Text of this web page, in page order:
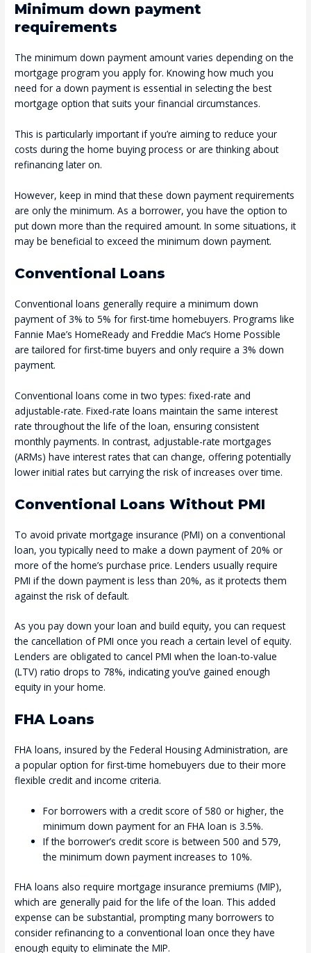
Minimum down payment
requirements
The minimum down payment amount varies depending on the
mortgage program you apply for. Knowing how much you
need for a down payment is essential in selecting the best
mortgage option that suits your financial circumstances.
This is particularly important if you’re aiming to reduce your
costs during the home buying process or are thinking about
refinancing later on.
However, keep in mind that these down payment requirements
are only the minimum. As a borrower, you have the option to
put down more than the required amount. In some situations, it
may be beneficial to exceed the minimum down payment.
Conventional Loans
Conventional loans generally require a minimum down
payment of 3% to 5% for first-time homebuyers. Programs like
Fannie Mae’s HomeReady and Freddie Mac’s Home Possible
are tailored for first-time buyers and only require a 3% down
payment.
Conventional loans come in two types: fixed-rate and
adjustable-rate. Fixed-rate loans maintain the same interest
rate throughout the life of the loan, ensuring consistent
monthly payments. In contrast, adjustable-rate mortgages
(ARMs) have interest rates that can change, offering potentially
lower initial rates but carrying the risk of increases over time.
Conventional Loans Without PMI
To avoid private mortgage insurance (PMI) on a conventional
loan, you typically need to make a down payment of 20% or
more of the home’s purchase price. Lenders usually require
PMI if the down payment is less than 20%, as it protects them
against the risk of default.
As you pay down your loan and build equity, you can request
the cancellation of PMI once you reach a certain level of equity.
Lenders are obligated to cancel PMI when the loan-to-value
(LTV) ratio drops to 78%, indicating you’ve gained enough
equity in your home.
FHA Loans
FHA loans, insured by the Federal Housing Administration, are
a popular option for first-time homebuyers due to their more
flexible credit and income criteria.
For borrowers with a credit score of 580 or higher, the
minimum down payment for an FHA loan is 3.5%.
If the borrower’s credit score is between 500 and 579,
the minimum down payment increases to 10%.
FHA loans also require mortgage insurance premiums (MIP),
which are generally paid for the life of the loan. This added
expense can be substantial, prompting many borrowers to
consider refinancing to a conventional loan once they have
enough equity to eliminate the MIP.